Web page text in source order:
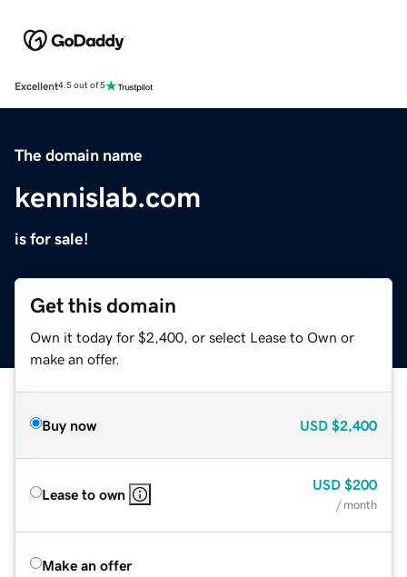
Excellent4.5 out of 5
The domain name
kennislab.com
is for sale!
Get this domain
Own it today for $2,400, or select Lease to Own or
make an offer.
Buy now USD $2,400
Lease to own
USD $200
/ month
Make an offer